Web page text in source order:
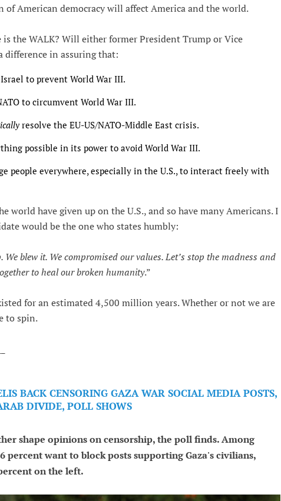
of American democracy will affect America and the world.
is the WALK? Will either former President Trump or Vice
difference in assuring that:
to prevent World War III.
to circumvent World War III.
resolve the EU-US/NATO-Middle East crisis.
possible in its power to avoid World War III.
people everywhere, especially in the U.S., to interact freely with
world have given up on the U.S., and so have many Americans. I
would be the one who states humbly:
We blew it. We compromised our values. Let’s stop the madness and
to heal our broken humanity.”
for an estimated 4,500 million years. Whether or not we are
to spin.
BACK CENSORING GAZA WAR SOCIAL MEDIA POSTS,
DIVIDE, POLL SHOWS
shape opinions on censorship, the poll finds. Among
percent want to block posts supporting Gaza's civilians,
on the left.